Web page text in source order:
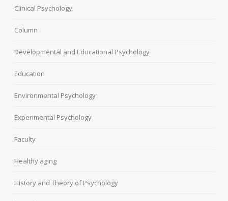
Clinical Psychology
Column
Developmental and Educational Psychology
Education
Environmental Psychology
Experimental Psychology
Faculty
Healthy aging
History and Theory of Psychology